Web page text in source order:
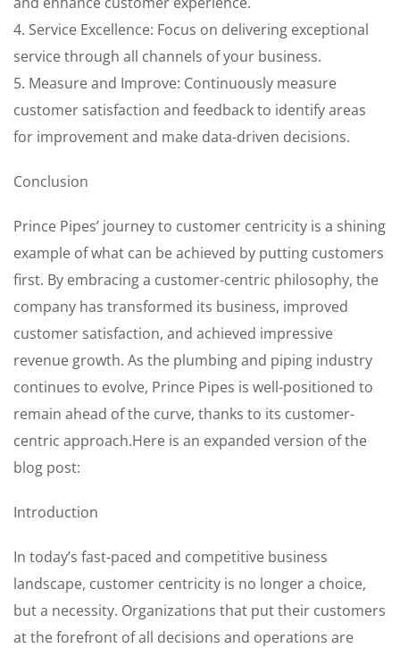
4. Service Excellence: Focus on delivering exceptional
service through all channels of your business.
5. Measure and Improve: Continuously measure
customer satisfaction and feedback to identify areas
for improvement and make data-driven decisions.
Conclusion
Prince Pipes’ journey to customer centricity is a shining
example of what can be achieved by putting customers
first. By embracing a customer-centric philosophy, the
company has transformed its business, improved
customer satisfaction, and achieved impressive
revenue growth. As the plumbing and piping industry
continues to evolve, Prince Pipes is well-positioned to
remain ahead of the curve, thanks to its customer-
centric approach.Here is an expanded version of the
blog post:
Introduction
In today’s fast-paced and competitive business
landscape, customer centricity is no longer a choice,
but a necessity. Organizations that put their customers
at the forefront of all decisions and operations are